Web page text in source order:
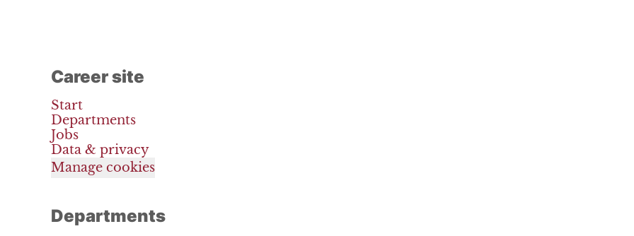
Career site
Start
Departments
Jobs
Data & privacy
Manage cookies
Departments